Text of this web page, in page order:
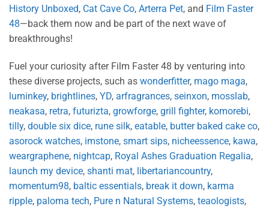
History Unboxed, Cat Cave Co, Arterra Pet, and Film Faster
48—back them now and be part of the next wave of
breakthroughs!
Fuel your curiosity after Film Faster 48 by venturing into
these diverse projects, such as wonderfitter, mago maga,
luminkey, brightlines, YD, arfragrances, seinxon, mosslab,
neakasa, retra, futurizta, growforge, grill fighter, komorebi,
tilly, double six dice, rune silk, eatable, butter baked cake co,
asorock watches, imstone, smart sips, nicheessence, kawa,
weargraphene, nightcap, Royal Ashes Graduation Regalia,
launch my device, shanti mat, libertariancountry,
momentum98, baltic essentials, break it down, karma
ripple, paloma tech, Pure n Natural Systems, teaologists,